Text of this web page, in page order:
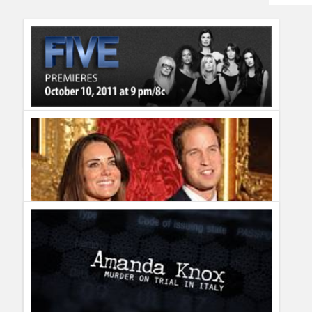
Infographics
Police Shows
Sitcoms
Sports
Breast Cancer Awareness Film FIVE premieres Monday,
October 10th at 9/8c on Lifetime
Guillermo Pazontomovies